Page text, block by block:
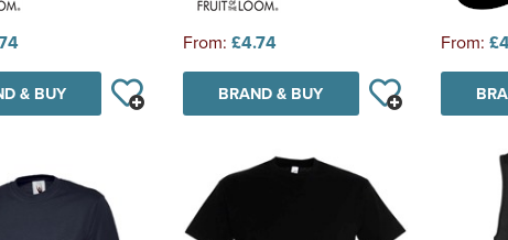
& BUY
From: £4.74
BRAND & BUY
From: